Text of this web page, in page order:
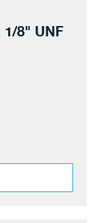
8" UNF